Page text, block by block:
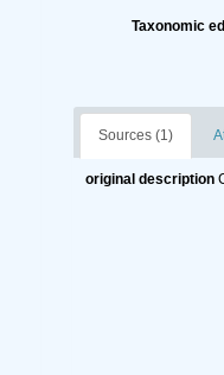
Taxonomic
Sources (1)
original description